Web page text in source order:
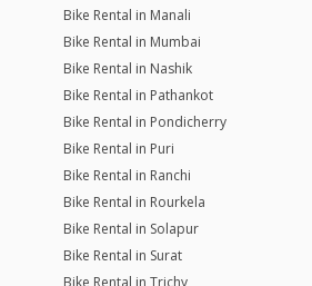
Bike Rental in Manali
Bike Rental in Mumbai
Bike Rental in Nashik
Bike Rental in Pathankot
Bike Rental in Pondicherry
Bike Rental in Puri
Bike Rental in Ranchi
Bike Rental in Rourkela
Bike Rental in Solapur
Bike Rental in Surat